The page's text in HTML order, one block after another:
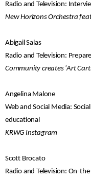
Radio and Television:
New Horizons Orchestra
Abigail Salas
Radio and Television:
Community creates 'Art
Angelina Malone
Web and Social Media:
educational
KRWG Instagram
Scott Brocato
Radio and Television: On-